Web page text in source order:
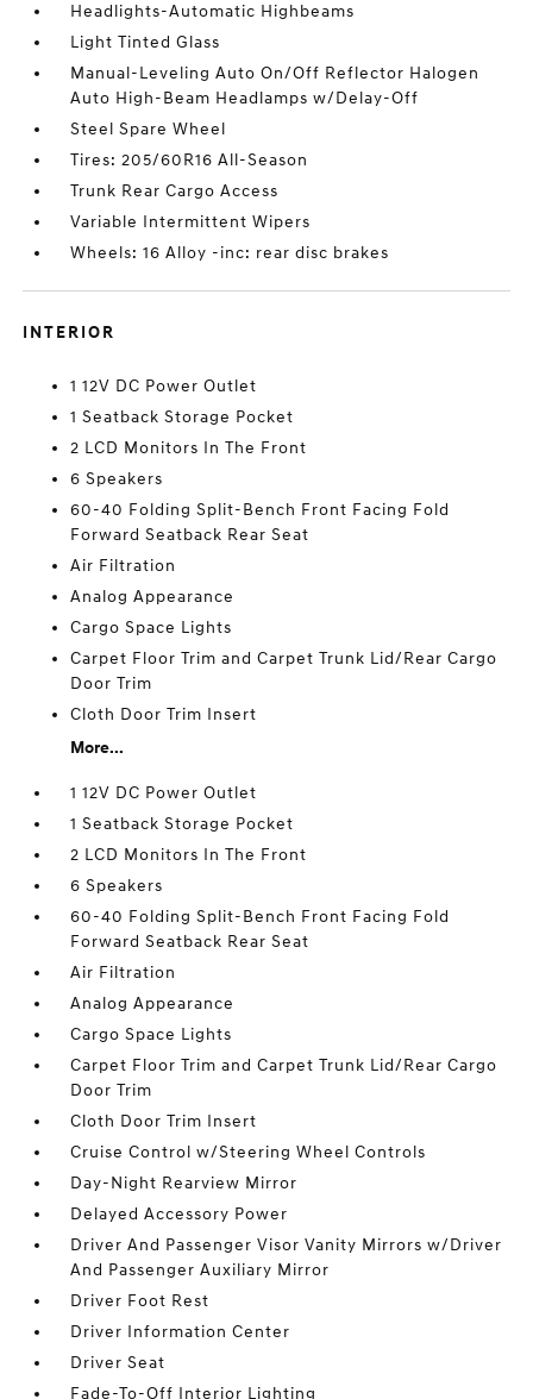
Headlights-Automatic Highbeams
Light Tinted Glass
Manual-Leveling Auto On/Off Reflector Halogen
Auto High-Beam Headlamps w/Delay-Off
Steel Spare Wheel
Tires: 205/60R16 All-Season
Trunk Rear Cargo Access
Variable Intermittent Wipers
Wheels: 16 Alloy -inc: rear disc brakes
INTERIOR
1 12V DC Power Outlet
1 Seatback Storage Pocket
2 LCD Monitors In The Front
6 Speakers
60-40 Folding Split-Bench Front Facing Fold
Forward Seatback Rear Seat
Air Filtration
Analog Appearance
Cargo Space Lights
Carpet Floor Trim and Carpet Trunk Lid/Rear Cargo
Door Trim
Cloth Door Trim Insert
More...
1 12V DC Power Outlet
1 Seatback Storage Pocket
2 LCD Monitors In The Front
6 Speakers
60-40 Folding Split-Bench Front Facing Fold
Forward Seatback Rear Seat
Air Filtration
Analog Appearance
Cargo Space Lights
Carpet Floor Trim and Carpet Trunk Lid/Rear Cargo
Door Trim
Cloth Door Trim Insert
Cruise Control w/Steering Wheel Controls
Day-Night Rearview Mirror
Delayed Accessory Power
Driver And Passenger Visor Vanity Mirrors w/Driver
And Passenger Auxiliary Mirror
Driver Foot Rest
Driver Information Center
Driver Seat
Fade-To-Off Interior Lighting